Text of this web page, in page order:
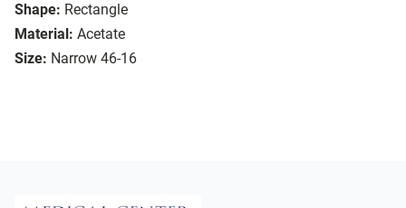
Shape: Rectangle
Material: Acetate
Size: Narrow 46-16